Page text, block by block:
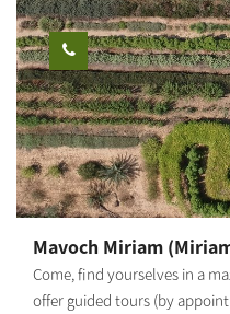
handmade jewelry. You may
to design your own wedding
workshops cost NIS 300 per
(gold, silver, gems).
participants: 2-4 per
must be coordinated and
Mavoch Miriam
Come, find yourselves in a
offer guided tours (by